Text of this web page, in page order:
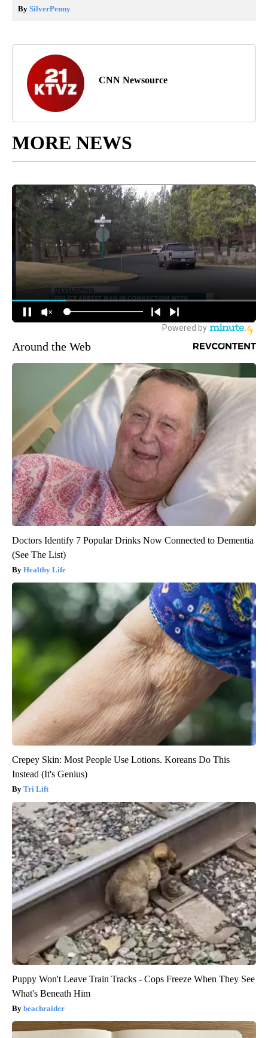
By SilverPenny
CNN Newsource
MORE NEWS
Around the Web
Doctors Identify 7 Popular Drinks Now Connected to Dementia
(See The List)
Healthy Life
Crepey Skin: Most People Use Lotions. Koreans Do This
Instead (It's Genius)
Tri Lift
Puppy Won't Leave Train Tracks - Cops Freeze When They See
What's Beneath Him
beachraider